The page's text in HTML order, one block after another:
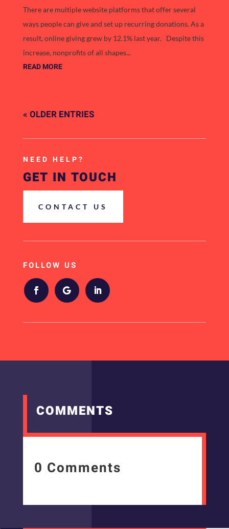
There are multiple website platforms that offer several
ways people can give and set up recurring donations. As a
result, online giving grew by 12.1% last year. Despite this
increase, nonprofits of all shapes...
READ MORE
« OLDER ENTRIES
NEED HELP?
GET IN TOUCH
CONTACT US
FOLLOW US
COMMENTS
0 Comments